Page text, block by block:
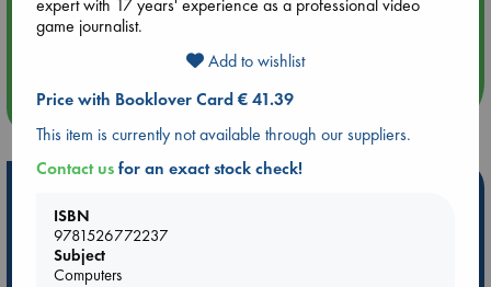
Aug 14 17:30
Quiet Reading Hour at ABC The Hague
more events
Be inspired by books chosen because they are popular, current or
personal favorites!
expert with 17 years' experience as a professional video
game journalist.
Add to wishlist
Price with Booklover Card € 41.39
This item is currently not available through our suppliers.
Contact usfor an exact stock check!
ISBN
9781526772237
Subject
Computers